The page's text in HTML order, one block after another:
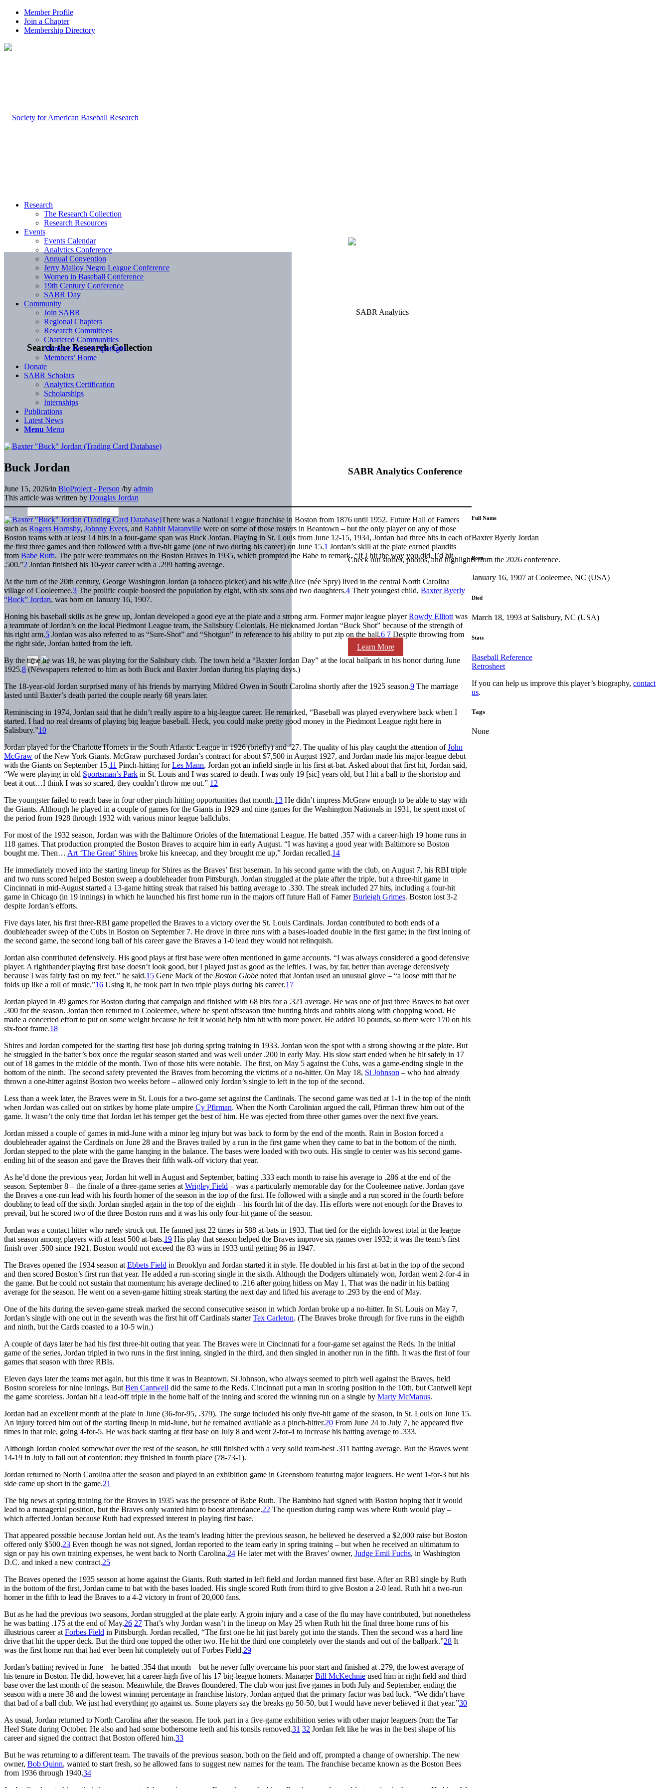
Member Profile
Join a Chapter
Membership Directory
Search the Research Collection
SABR Analytics Conference
Check out stories, photos, and highlights from the 2026 conference.
Learn More
Research
The Research Collection
Research Resources
Events
Events Calendar
Analytics Conference
Annual Convention
Jerry Malloy Negro League Conference
Women in Baseball Conference
19th Century Conference
SABR Day
Community
Join SABR
Regional Chapters
Research Committees
Chartered Communities
Member Benefit Spotlight
Members’ Home
Donate
SABR Scholars
Analytics Certification
Scholarships
Internships
Publications
Latest News
Menu Menu
Buck Jordan
June 15, 2026/in BioProject - Person /by admin
This article was written by Douglas Jordan
There was a National League franchise in Boston from 1876 until 1952. Future Hall of Famers
such as Rogers Hornsby, Johnny Evers, and Rabbit Maranville were on some of those rosters in Beantown – but the only player on any of those
Boston teams with at least 14 hits in a four-game span was Buck Jordan. Playing in St. Louis from June 12-15, 1934, Jordan had three hits in each of
the first three games and then followed with a five-hit game (one of two during his career) on June 15.1 Jordan’s skill at the plate earned plaudits
from Babe Ruth. The pair were teammates on the Boston Braves in 1935, which prompted the Babe to remark, “If I hit the way you did, I’d hit
.500.”2 Jordan finished his 10-year career with a .299 batting average.
At the turn of the 20th century, George Washington Jordan (a tobacco picker) and his wife Alice (née Spry) lived in the central North Carolina
village of Cooleemee.3 The prolific couple boosted the population by eight, with six sons and two daughters.4 Their youngest child, Baxter Byerly
“Buck” Jordan, was born on January 16, 1907.
Honing his baseball skills as he grew up, Jordan developed a good eye at the plate and a strong arm. Former major league playerRowdy Elliott was
a teammate of Jordan’s on the local Piedmont League team, the Salisbury Colonials. He nicknamed Jordan “Buck Shot” because of the strength of
his right arm.5 Jordan was also referred to as “Sure-Shot” and “Shotgun” in reference to his ability to put zip on the ball.6 7 Despite throwing from
the right side, Jordan batted from the left.
By the time he was 18, he was playing for the Salisbury club. The town held a “Baxter Jordan Day” at the local ballpark in his honor during June
1925.8(Newspapers referred to him as both Buck and Baxter Jordan during his playing days.)
The 18-year-old Jordan surprised many of his friends by marrying Mildred Owen in South Carolina shortly after the 1925 season.9 The marriage
lasted until Baxter’s death parted the couple nearly 68 years later.
Reminiscing in 1974, Jordan said that he didn’t really aspire to a big-league career. He remarked, “Baseball was played everywhere back when I
started. I had no real dreams of playing big league baseball. Heck, you could make pretty good money in the Piedmont League right here in
Salisbury.”10
Jordan played for the Charlotte Hornets in the South Atlantic League in 1926 (briefly) and ’27. The quality of his play caught the attention ofJohn
McGraw of the New York Giants. McGraw purchased Jordan’s contract for about $7,500 in August 1927, and Jordan made his major-league debut
with the Giants on September 15.11 Pinch-hitting forLes Mann, Jordan got an infield single in his first at-bat. Asked about that first hit, Jordan said,
“We were playing in old Sportsman’s Park in St. Louis and I was scared to death. I was only 19 [sic] years old, but I hit a ball to the shortstop and
beat it out…I think I was so scared, they couldn’t throw me out.” 12
The youngster failed to reach base in four other pinch-hitting opportunities that month.13 He didn’t impress McGraw enough to be able to stay with
the Giants. Although he played in a couple of games for the Giants in 1929 and nine games for the Washington Nationals in 1931, he spent most of
the period from 1928 through 1932 with various minor league ballclubs.
For most of the 1932 season, Jordan was with the Baltimore Orioles of the International League. He batted .357 with a career-high 19 home runs in
118 games. That production prompted the Boston Braves to acquire him in early August. “I was having a good year with Baltimore so Boston
bought me. Then… Art ‘The Great’ Shires broke his kneecap, and they brought me up,” Jordan recalled.14
He immediately moved into the starting lineup for Shires as the Braves’ first baseman. In his second game with the club, on August 7, his RBI triple
and two runs scored helped Boston sweep a doubleheader from Pittsburgh. Jordan struggled at the plate after the triple, but a three-hit game in
Cincinnati in mid-August started a 13-game hitting streak that raised his batting average to .330. The streak included 27 hits, including a four-hit
game in Chicago (in 19 innings) in which he launched his first home run in the majors off future Hall of FamerBurleigh Grimes. Boston lost 3-2
despite Jordan’s efforts.
Five days later, his first three-RBI game propelled the Braves to a victory over the St. Louis Cardinals. Jordan contributed to both ends of a
doubleheader sweep of the Cubs in Boston on September 7. He drove in three runs with a bases-loaded double in the first game; in the first inning of
the second game, the second long ball of his career gave the Braves a 1-0 lead they would not relinquish.
Jordan also contributed defensively. His good plays at first base were often mentioned in game accounts. “I was always considered a good defensive
player. A righthander playing first base doesn’t look good, but I played just as good as the lefties. I was, by far, better than average defensively
because I was fairly fast on my feet.” he said.15 Gene Mack of the Boston Globe noted that Jordan used an unusual glove – “a loose mitt that he
folds up like a roll of music.”16 Using it, he took part in two triple plays during his career.17
Jordan played in 49 games for Boston during that campaign and finished with 68 hits for a .321 average. He was one of just three Braves to bat over
.300 for the season. Jordan then returned to Cooleemee, where he spent offseason time hunting birds and rabbits along with chopping wood. He
made a concerted effort to put on some weight because he felt it would help him hit with more power. He added 10 pounds, so there were 170 on his
six-foot frame.18
Shires and Jordan competed for the starting first base job during spring training in 1933. Jordan won the spot with a strong showing at the plate. But
he struggled in the batter’s box once the regular season started and was well under .200 in early May. His slow start ended when he hit safely in 17
out of 18 games in the middle of the month. Two of those hits were notable. The first, on May 5 against the Cubs, was a game-ending single in the
bottom of the ninth. The second safety prevented the Braves from becoming the victims of a no-hitter. On May 18, Si Johnson – who had already
thrown a one-hitter against Boston two weeks before – allowed only Jordan’s single to left in the top of the second.
Less than a week later, the Braves were in St. Louis for a two-game set against the Cardinals. The second game was tied at 1-1 in the top of the ninth
when Jordan was called out on strikes by home plate umpire Cy Pfirman. When the North Carolinian argued the call, Pfirman threw him out of the
game. It wasn’t the only time that Jordan let his temper get the best of him. He was ejected from three other games over the next five years.
Jordan missed a couple of games in mid-June with a minor leg injury but was back to form by the end of the month. Rain in Boston forced a
doubleheader against the Cardinals on June 28 and the Braves trailed by a run in the first game when they came to bat in the bottom of the ninth.
Jordan stepped to the plate with the game hanging in the balance. The bases were loaded with two outs. His single to center was his second game-
ending hit of the season and gave the Braves their fifth walk-off victory that year.
As he’d done the previous year, Jordan hit well in August and September, batting .333 each month to raise his average to .286 at the end of the
season. September 8 – the finale of a three-game series at Wrigley Field – was a particularly memorable day for the Cooleemee native. Jordan gave
the Braves a one-run lead with his fourth homer of the season in the top of the first. He followed with a single and a run scored in the fourth before
doubling to lead off the sixth. Jordan singled again in the top of the eighth – his fourth hit of the day. His efforts were not enough for the Braves to
prevail, but he scored two of the three Boston runs and it was his only four-hit game of the season.
Jordan was a contact hitter who rarely struck out. He fanned just 22 times in 588 at-bats in 1933. That tied for the eighth-lowest total in the league
that season among players with at least 500 at-bats.19 His play that season helped the Braves improve six games over 1932; it was the team’s first
finish over .500 since 1921. Boston would not exceed the 83 wins in 1933 until getting 86 in 1947.
The Braves opened the 1934 season at Ebbets Field in Brooklyn and Jordan started it in style. He doubled in his first at-bat in the top of the second
and then scored Boston’s first run that year. He added a run-scoring single in the sixth. Although the Dodgers ultimately won, Jordan went 2-for-4 in
the game. But he could not sustain that momentum; his average declined to .216 after going hitless on May 1. That was the nadir in his batting
average for the season. He went on a seven-game hitting streak starting the next day and lifted his average to .293 by the end of May.
One of the hits during the seven-game streak marked the second consecutive season in which Jordan broke up a no-hitter. In St. Louis on May 7,
Jordan’s single with one out in the seventh was the first hit off Cardinals starterTex Carleton. (The Braves broke through for five runs in the eighth
and ninth, but the Cards coasted to a 10-5 win.)
A couple of days later he had his first three-hit outing that year. The Braves were in Cincinnati for a four-game set against the Reds. In the initial
game of the series, Jordan tripled in two runs in the first inning, singled in the third, and then singled in another run in the fifth. It was the first of four
games that season with three RBIs.
Eleven days later the teams met again, but this time it was in Beantown. Si Johnson, who always seemed to pitch well against the Braves, held
Boston scoreless for nine innings. But Ben Cantwell did the same to the Reds. Cincinnati put a man in scoring position in the 10th, but Cantwell kept
the game scoreless. Jordan hit a lead-off triple in the home half of the inning and scored the winning run on a single by Marty McManus.
Jordan had an excellent month at the plate in June (36-for-95, .379). The surge included his only five-hit game of the season, in St. Louis on June 15.
An injury forced him out of the starting lineup in mid-June, but he remained available as a pinch-hitter.20 From June 24 to July 7, he appeared five
times in that role, going 4-for-5. He was back starting at first base on July 8 and went 2-for-4 to increase his batting average to .333.
Although Jordan cooled somewhat over the rest of the season, he still finished with a very solid team-best .311 batting average. But the Braves went
14-19 in July to fall out of contention; they finished in fourth place (78-73-1).
Jordan returned to North Carolina after the season and played in an exhibition game in Greensboro featuring major leaguers. He went 1-for-3 but his
side came up short in the game.21
The big news at spring training for the Braves in 1935 was the presence of Babe Ruth. The Bambino had signed with Boston hoping that it would
lead to a managerial position, but the Braves only wanted him to boost attendance.22 The question during camp was where Ruth would play –
which affected Jordan because Ruth had expressed interest in playing first base.
That appeared possible because Jordan held out. As the team’s leading hitter the previous season, he believed he deserved a $2,000 raise but Boston
offered only $500.23 Even though he was not signed, Jordan reported to the team early in spring training – but when he received an ultimatum to
sign or pay his own training expenses, he went back to North Carolina.24 He later met with the Braves’ owner, Judge Emil Fuchs, in Washington
D.C. and inked a new contract.25
The Braves opened the 1935 season at home against the Giants. Ruth started in left field and Jordan manned first base. After an RBI single by Ruth
in the bottom of the first, Jordan came to bat with the bases loaded. His single scored Ruth from third to give Boston a 2-0 lead. Ruth hit a two-run
homer in the fifth to lead the Braves to a 4-2 victory in front of 20,000 fans.
But as he had the previous two seasons, Jordan struggled at the plate early. A groin injury and a case of the flu may have contributed, but nonetheless
he was batting .175 at the end of May.26 27 That’s why Jordan wasn’t in the lineup on May 25 when Ruth hit the final three home runs of his
illustrious career at Forbes Field in Pittsburgh. Jordan recalled, “The first one he hit just barely got into the stands. Then the second was a hard line
drive that hit the upper deck. But the third one topped the other two. He hit the third one completely over the stands and out of the ballpark.”28 It
was the first home run that had ever been hit completely out of Forbes Field.29
Jordan’s batting revived in June – he batted .354 that month – but he never fully overcame his poor start and finished at .279, the lowest average of
his tenure in Boston. He did, however, hit a career-high five of his 17 big-league homers. ManagerBill McKechnie used him in right field and third
base over the last month of the season. Meanwhile, the Braves floundered. The club won just five games in both July and September, ending the
season with a mere 38 and the lowest winning percentage in franchise history. Jordan argued that the primary factor was bad luck. “We didn’t have
that bad of a ball club. We just had everything go against us. Some players say the breaks go 50-50, but I would have never believed it that year.”30
As usual, Jordan returned to North Carolina after the season. He took part in a five-game exhibition series with other major leaguers from the Tar
Heel State during October. He also and had some bothersome teeth and his tonsils removed.31 32 Jordan felt like he was in the best shape of his
career and signed the contract that Boston offered him.33
But he was returning to a different team. The travails of the previous season, both on the field and off, prompted a change of ownership. The new
owner, Bob Quinn, wanted to start fresh, so he allowed fans to suggest new names for the team. The franchise became known as the Boston Bees
from 1936 through 1940.34
Full Name
Baxter Byerly Jordan
Born
January 16, 1907 at Cooleemee, NC (USA)
Died
March 18, 1993 at Salisbury, NC (USA)
Stats
Baseball Reference
Retrosheet
If you can help us improve this player’s biography,contact
us.
Tags
None